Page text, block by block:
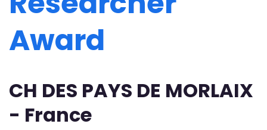
Award
CH DES PAYS DE MORLAIX
- France